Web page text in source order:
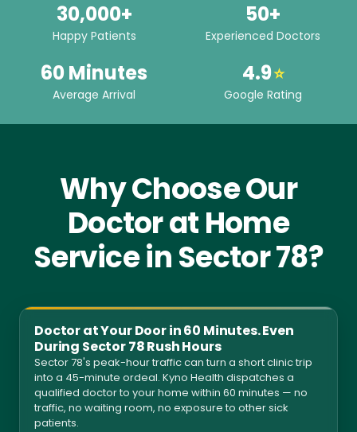
30,000+
Happy Patients
50+
Experienced Doctors
60 Minutes
Average Arrival
4.9⭐
Google Rating
Why Choose Our
Doctor at Home
Service in Sector 78?
Doctor at Your Door in 60 Minutes. Even
During Sector 78 Rush Hours
Sector 78's peak-hour traffic can turn a short clinic trip
into a 45-minute ordeal. Kyno Health dispatches a
qualified doctor to your home within 60 minutes — no
traffic, no waiting room, no exposure to other sick
patients.